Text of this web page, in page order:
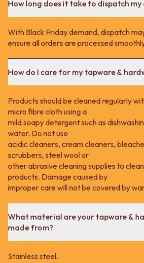
How long does it take to dispatch my
With Black Friday demand, dispatch
ensure all orders are processed
How do I care for my tapware &
Products should be cleaned regularly
micro fibre cloth using a
mild soapy detergent such as
water. Do not use
acidic cleaners, cream cleaners,
scrubbers, steel wool or
other abrasive cleaning supplies to
products. Damage caused by
improper care will not be covered by
What material are your tapware &
made from?
Stainless steel.